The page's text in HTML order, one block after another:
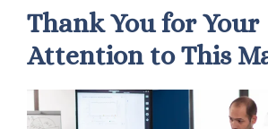
Thank You for Your
Attention to This